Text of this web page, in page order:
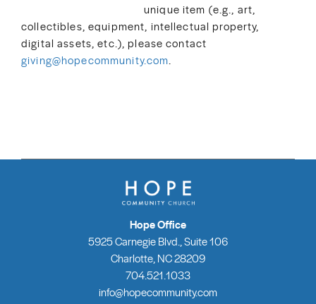
unique item (e.g., art,
collectibles, equipment, intellectual property,
digital assets, etc.), please contact
giving@hopecommunity.com
Hope Office
5925 Carnegie Blvd., Suite 106
Charlotte, NC 28209
704.521.1033
info@hopecommunity.com